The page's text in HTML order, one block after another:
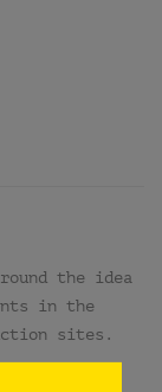
the idea
in the
sites.
and site